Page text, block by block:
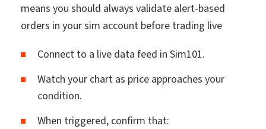
means you should always validate alert-based
orders in your sim account before trading live
Connect to a live data feed in Sim101.
Watch your chart as price approaches your
condition.
When triggered, confirm that: